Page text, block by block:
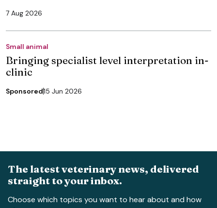
7 Aug 2026
Small animal
Bringing specialist level interpretation in-
clinic
Sponsored15 Jun 2026
The latest veterinary news, delivered
straight to your inbox.
Choose which topics you want to hear about and how